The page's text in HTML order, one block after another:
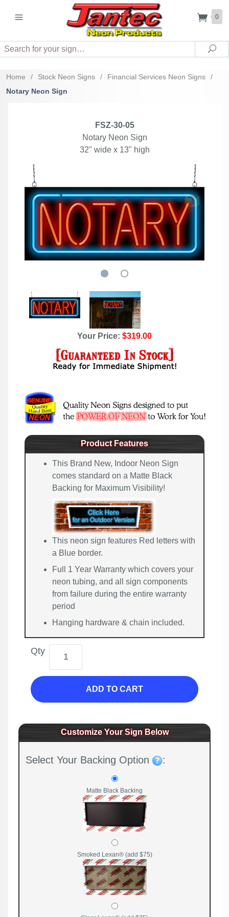
0
Search
Home / Stock Neon Signs / Financial Services Neon Signs
/
Notary Neon Sign
FSZ-30-05
Notary Neon Sign
32" wide x 13" high
Your Price: $319.00
Product Features
This Brand New, Indoor Neon Sign
comes standard on a Matte Black
Backing for Maximum Visibility!
This neon sign features Red letters with
a Blue border.
Full 1 Year Warranty which covers your
neon tubing, and all sign components
from failure during the entire warranty
period
Hanging hardware & chain included.
Qty
ADD TO CART
Customize Your Sign Below
Select Your Backing Option :
Matte Black Backing
Smoked Lexan® (add $75)